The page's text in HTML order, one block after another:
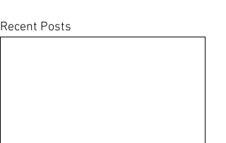
Recent Posts